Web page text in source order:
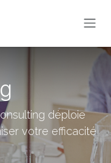
déploie
votre efficacité